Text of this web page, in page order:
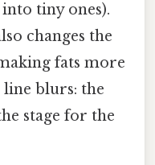
tiny ones).
changes the
fats more
line blurs: the
stage for the